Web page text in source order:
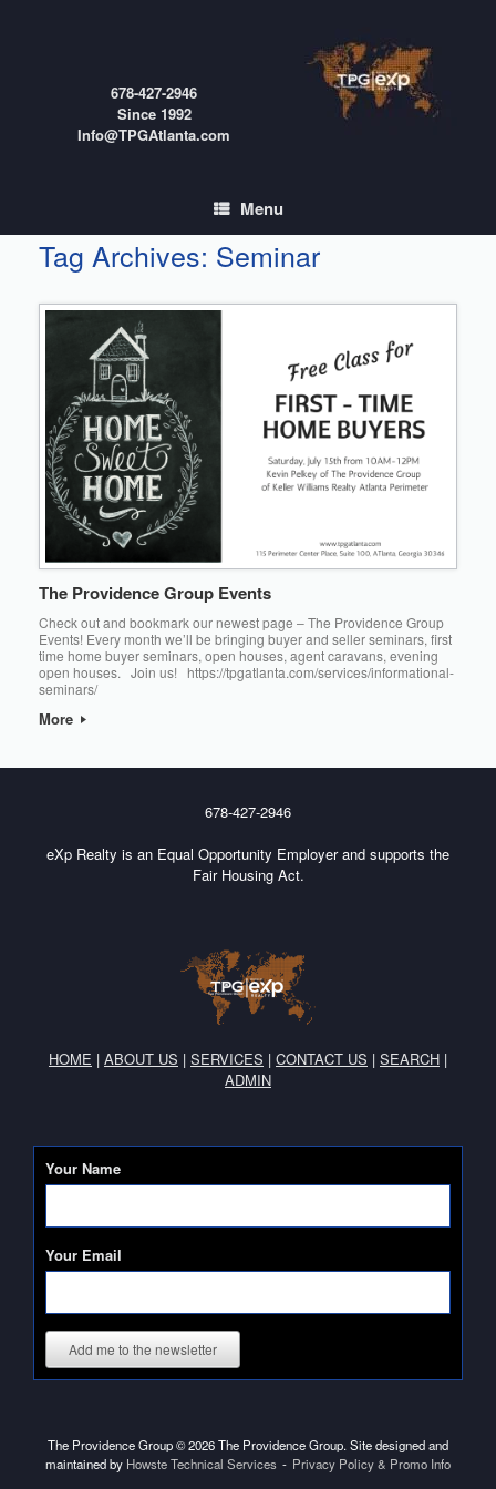
678-427-2946
Since 1992
Info@TPGAtlanta.com
Menu
Tag Archives: Seminar
The Providence Group Events
Check out and bookmark our newest page – The Providence Group
Events! Every month we’ll be bringing buyer and seller seminars, first
time home buyer seminars, open houses, agent caravans, evening
open houses. Join us! https://tpgatlanta.com/services/informational-
seminars/
More
678-427-2946
eXp Realty is an Equal Opportunity Employer and supports the
Fair Housing Act.
HOME | ABOUT US | SERVICES | CONTACT US | SEARCH |
ADMIN
Your Name
Your Email
Add me to the newsletter
The Providence Group © 2026 The Providence Group. Site designed and
maintained by Howste Technical Services Privacy Policy & Promo Info